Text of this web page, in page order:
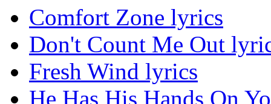
Comfort Zone lyrics
Don't Count Me Out
Fresh Wind lyrics
He Has His Hands On